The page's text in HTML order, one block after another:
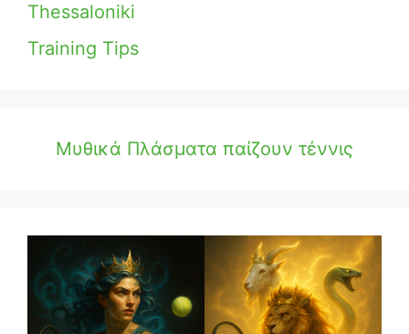
Thessaloniki
Training Tips
Μυθικά Πλάσματα παίζουν τέννις